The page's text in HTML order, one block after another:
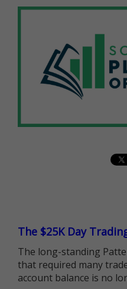
The $25K Day
The long-standing
that required many
account balance is no